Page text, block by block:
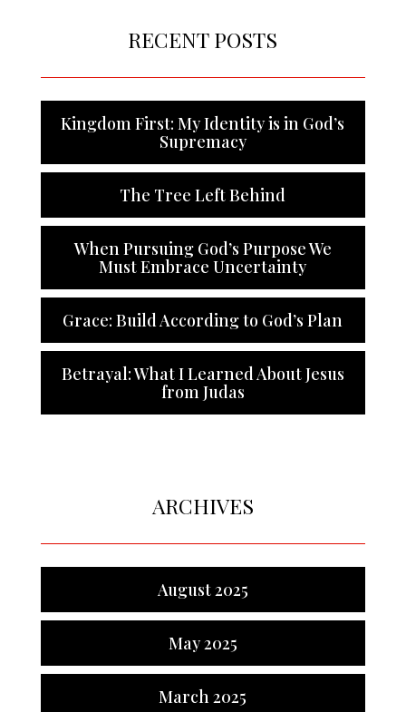
RECENT POSTS
Kingdom First: My Identity is in God’s
Supremacy
The Tree Left Behind
When Pursuing God’s Purpose We
Must Embrace Uncertainty
Grace: Build According to God’s Plan
Betrayal: What I Learned About Jesus
from Judas
ARCHIVES
August 2025
May 2025
March 2025